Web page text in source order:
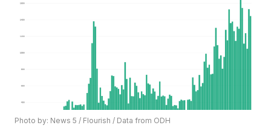
Photo by: News 5 / Flourish / Data from ODH